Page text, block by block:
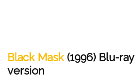
Black Mask(1996) Blu-ray
version